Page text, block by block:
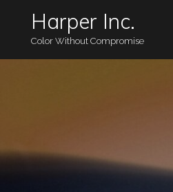
Harper Inc.
Color Without Compromise